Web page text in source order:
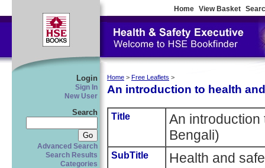
Home View Basket
Login
Sign In
New User
Search
Advanced Search
Search Results
Categories
Home > Free Leaflets >
An introduction to health
Title
An introduction
Bengali)
SubTitle Health and